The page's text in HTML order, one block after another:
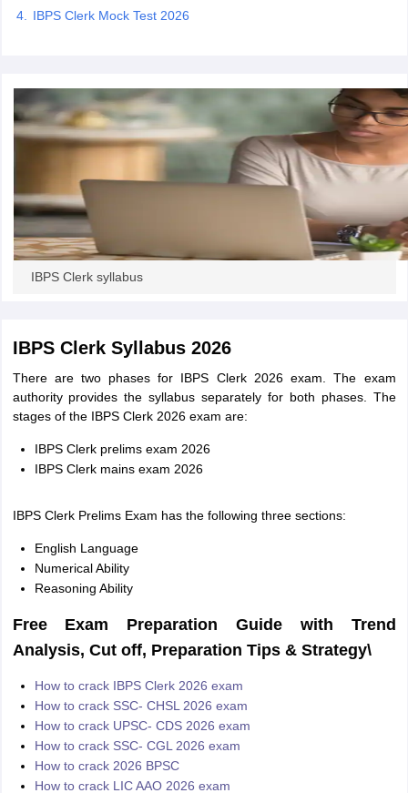
IBPS Clerk Mock Test 2026
IBPS Clerk syllabus
IBPS Clerk Syllabus 2026
There are two phases for IBPS Clerk 2026 exam. The exam
authority provides the syllabus separately for both phases. The
stages of the IBPS Clerk 2026 exam are:
IBPS Clerk prelims exam 2026
IBPS Clerk mains exam 2026
IBPS Clerk Prelims Exam has the following three sections:
English Language
Numerical Ability
Reasoning Ability
Free Exam Preparation Guide with Trend
Analysis, Cut off, Preparation Tips & Strategy\
How to crack IBPS Clerk 2026 exam
How to crack SSC- CHSL 2026 exam
How to crack UPSC- CDS 2026 exam
How to crack SSC- CGL 2026 exam
How to crack 2026 BPSC
How to crack LIC AAO 2026 exam